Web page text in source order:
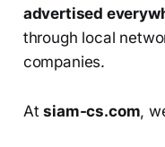
advertised
through local
companies.
Atsiam-cs.com,